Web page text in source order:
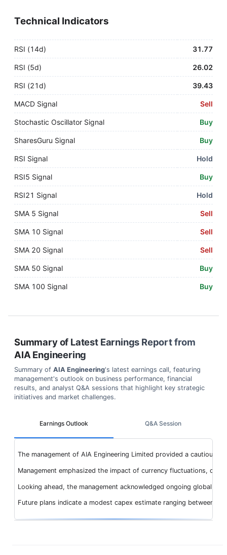
Technical Indicators
RSI (14d) 31.77
RSI (5d) 26.02
RSI (21d) 39.43
MACD Signal Sell
Stochastic Oscillator Signal Buy
SharesGuru Signal Buy
RSI Signal Hold
RSI5 Signal Buy
RSI21 Signal Hold
SMA 5 Signal Sell
SMA 10 Signal Sell
SMA 20 Signal Sell
SMA 50 Signal Buy
SMA 100 Signal Buy
Summary of Latest Earnings Report from
AIA Engineering
Summary of AIA Engineering's latest earnings call, featuring
management's outlook on business performance, financial
results, and analyst Q&A sessions that highlight key strategic
initiatives and market challenges.
Earnings Outlook
The management of AIA Engineering Limited provided a
Management emphasized the impact of currency fluctuations,
Looking ahead, the management acknowledged ongoing global
Future plans indicate a modest capex estimate ranging between
Q&A Session